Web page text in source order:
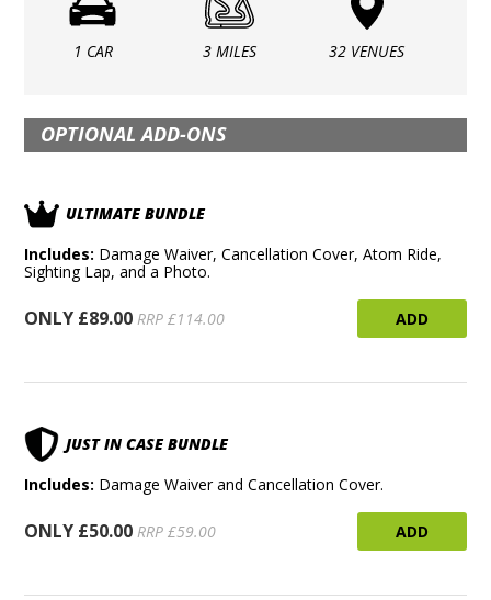
1 CAR 3 MILES 32 VENUES
OPTIONAL ADD-ONS
ULTIMATE BUNDLE
Includes: Damage Waiver, Cancellation Cover, Atom Ride,
Sighting Lap, and a Photo.
ONLY £89.00 RRP £114.00 ADD
JUST IN CASE BUNDLE
Includes: Damage Waiver and Cancellation Cover.
ONLY £50.00 RRP £59.00 ADD